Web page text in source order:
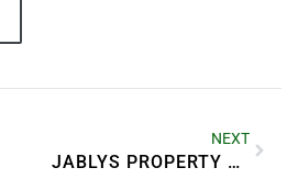
NEXT
JABLYS PROPERTY MANAGEMENT ANDERSON INDIANA